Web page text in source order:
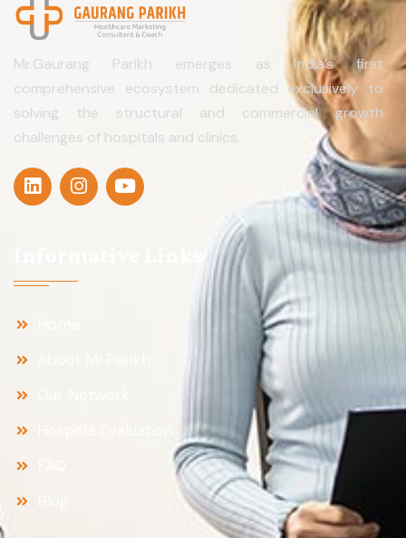
Mr.Gaurang Parikh emerges as India’s first
comprehensive ecosystem dedicated exclusively to
solving the structural and commercial growth
challenges of hospitals and clinics.